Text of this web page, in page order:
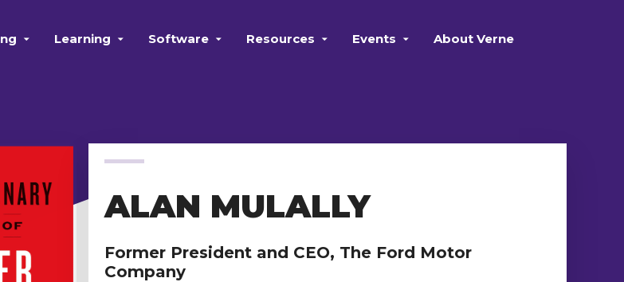
Learning Software Resources Events About Verne
ALAN MULALLY
Former President and CEO, The Ford Motor
Company